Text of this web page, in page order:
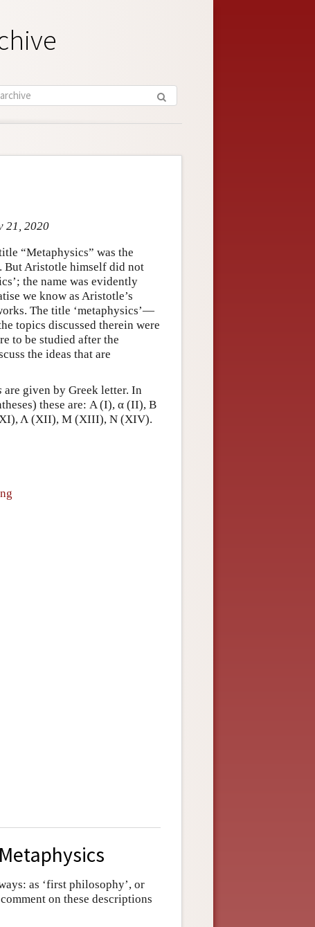
21, 2020
“Metaphysics” was the
But Aristotle himself did not
the name was evidently
we know as Aristotle’s
The title ‘metaphysics’—
topics discussed therein were
to be studied after the
the ideas that are
are given by Greek letter. In
these are: Α (I), α (II), Β
Λ (XII), Μ (XIII), Ν (XIV).
as ‘first philosophy’, or
on these descriptions